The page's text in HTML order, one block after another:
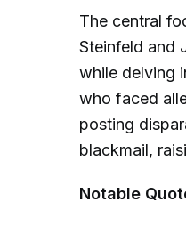
The central
Steinfeld and
while delving
who faced
posting
blackmail,
Notable